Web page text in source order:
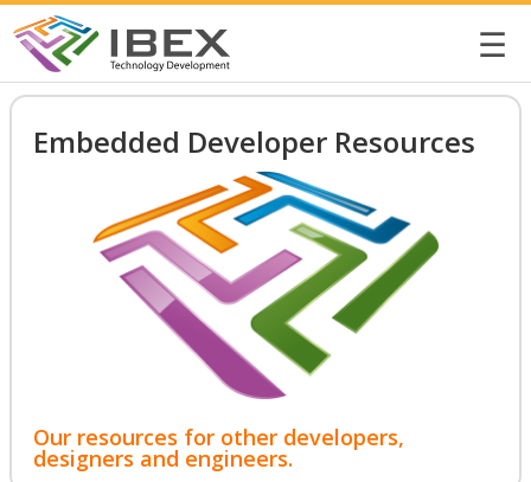
☰
Embedded Developer Resources
Our resources for other developers,
designers and engineers.